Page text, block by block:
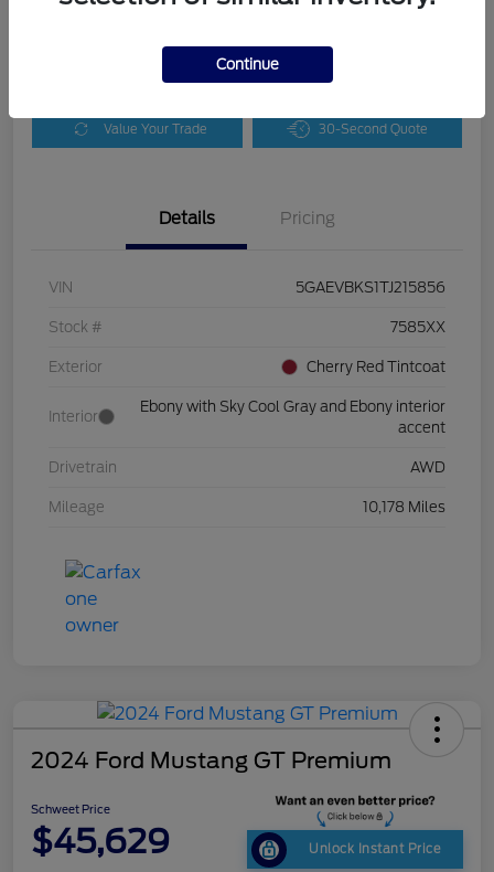
Customize Payments Check Availability
Value Your Trade 30-Second Quote
Details Pricing
VIN 5GAEVBKS1TJ215856
Stock # 7585XX
Exterior Cherry Red Tintcoat
Interior
Ebony with Sky Cool Gray and Ebony interior
accent
Drivetrain AWD
Mileage 10,178 Miles
2024 Ford Mustang GT Premium
Schweet Price
$45,629 Unlock Instant Price
Continue